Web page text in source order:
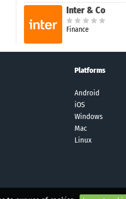
Inter & Co
Finance
Platforms
Android
iOS
Windows
Mac
Linux